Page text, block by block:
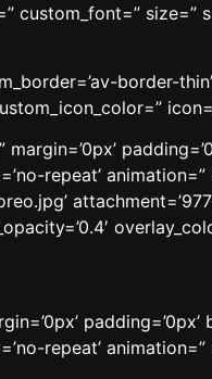
custom_font=” size=”
border-
repeat’ animation=”
padding=’0px’
repeat’ animation=”